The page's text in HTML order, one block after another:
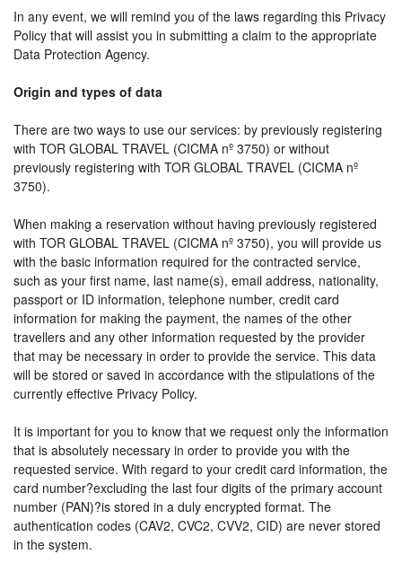
In any event, we will remind you of the laws regarding this Privacy
Policy that will assist you in submitting a claim to the appropriate
Data Protection Agency.
Origin and types of data
There are two ways to use our services: by previously registering
with TOR GLOBAL TRAVEL (CICMA nº 3750) or without
previously registering with TOR GLOBAL TRAVEL (CICMA nº
3750).
When making a reservation without having previously registered
with TOR GLOBAL TRAVEL (CICMA nº 3750), you will provide us
with the basic information required for the contracted service,
such as your first name, last name(s), email address, nationality,
passport or ID information, telephone number, credit card
information for making the payment, the names of the other
travellers and any other information requested by the provider
that may be necessary in order to provide the service. This data
will be stored or saved in accordance with the stipulations of the
currently effective Privacy Policy.
It is important for you to know that we request only the information
that is absolutely necessary in order to provide you with the
requested service. With regard to your credit card information, the
card number?excluding the last four digits of the primary account
number (PAN)?is stored in a duly encrypted format. The
authentication codes (CAV2, CVC2, CVV2, CID) are never stored
in the system.